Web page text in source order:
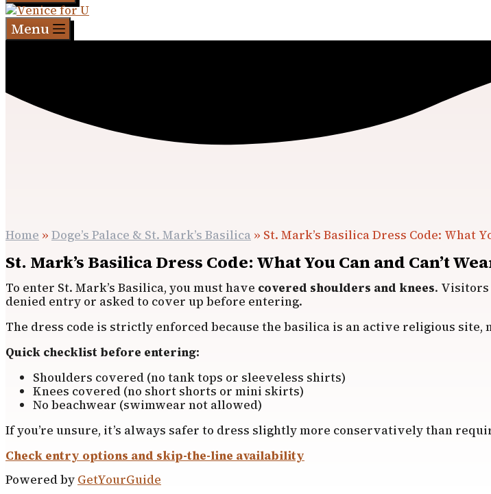
Menu
Home » Doge’s Palace & St. Mark’s Basilica » St. Mark’s Basilica Dress Code: What
St. Mark’s Basilica Dress Code: What You Can and Can’t
To enter St. Mark’s Basilica, you must have covered shoulders and knees. Visitors
denied entry or asked to cover up before entering.
The dress code is strictly enforced because the basilica is an active religious
Quick checklist before entering:
Shoulders covered (no tank tops or sleeveless shirts)
Knees covered (no short shorts or mini skirts)
No beachwear (swimwear not allowed)
If you’re unsure, it’s always safer to dress slightly more conservatively than
Check entry options and skip-the-line availability
Powered by GetYourGuide